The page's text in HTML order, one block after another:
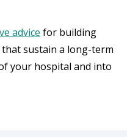
advice for building
sustain a long-term
your hospital and into